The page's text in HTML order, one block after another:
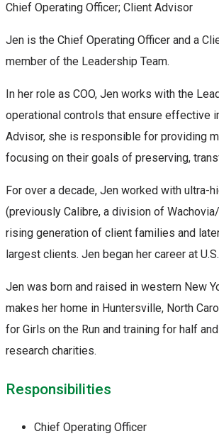
Chief Operating Officer; Client Advisor
Jen is the Chief Operating Officer and a
member of the Leadership Team.
In her role as COO, Jen works with the
operational controls that ensure effective
Advisor, she is responsible for providing
focusing on their goals of preserving,
For over a decade, Jen worked with
(previously Calibre, a division of
rising generation of client families and
largest clients. Jen began her career at
Jen was born and raised in western New
makes her home in Huntersville, North
for Girls on the Run and training for half
research charities.
Responsibilities
Chief Operating Officer